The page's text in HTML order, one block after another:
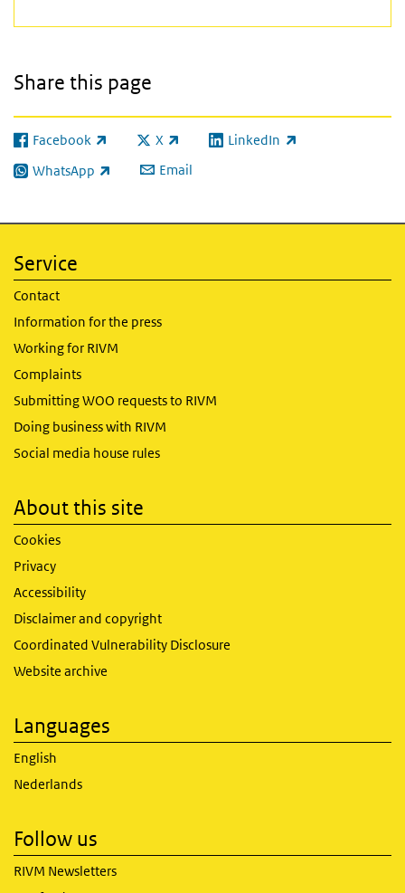
Share this page
Facebook
(link is external) X
(link is external)LinkedIn
(link is external)
WhatsApp
(link is external) Email
Service
Contact
Information for the press
Working for RIVM
Complaints
Submitting WOO requests to RIVM
Doing business with RIVM
Social media house rules
About this site
Cookies
Privacy
Accessibility
Disclaimer and copyright
Coordinated Vulnerability Disclosure
Website archive
Languages
English
Nederlands
Follow us
RIVM Newsletters